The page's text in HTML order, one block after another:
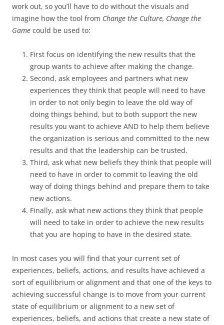
work out, so you’ll have to do without the visuals and
imagine how the tool from Change the Culture, Change the
Game could be used to:
First focus on identifying the new results that the
group wants to achieve after making the change.
Second, ask employees and partners what new
experiences they think that people will need to have
in order to not only begin to leave the old way of
doing things behind, but to both support the new
results you want to achieve AND to help them believe
the organization is serious and committed to the new
results and that the leadership can be trusted.
Third, ask what new beliefs they think that people will
need to have in order to commit to leaving the old
way of doing things behind and prepare them to take
new actions.
Finally, ask what new actions they think that people
will need to take in order to achieve the new results
that you are hoping to have in the desired state.
In most cases you will find that your current set of
experiences, beliefs, actions, and results have achieved a
sort of equilibrium or alignment and that one of the keys to
achieving successful change is to move from your current
state of equilibrium or alignment to a new set of
experiences, beliefs, and actions that create a new state of